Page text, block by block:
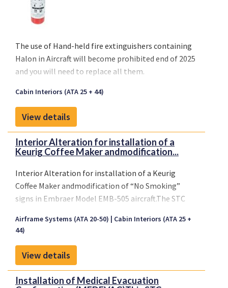
The use of Hand-held fire extinguishers containing
Halon in Aircraft will become prohibited end of 2025
and you will need to replace all them.
Cabin Interiors (ATA 25 + 44)
View details
Interior Alteration for installation of a
Keurig Coffee Maker andmodification...
Interior Alteration for installation of a Keurig
Coffee Maker andmodification of “No Smoking”
signs in Embraer Model EMB-505 aircraft.The STC
to a newcertificate holder.
Airframe Systems (ATA 20-50)
Cabin Interiors (ATA 25 +
44)
View details
Installation of Medical Evacuation